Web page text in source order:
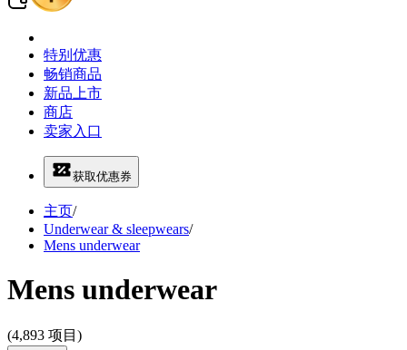
特别优惠
畅销商品
新品上市
商店
卖家入口
获取优惠券
主页/
Underwear & sleepwears/
Mens underwear
Mens underwear
(4,893 项目)